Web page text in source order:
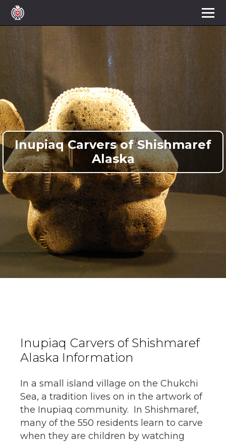
Inupiaq Carvers of Shishmaref
Alaska
Inupiaq Carvers of Shishmaref
Alaska Information
In a small island village on the Chukchi
Sea, a tradition lives on in the artwork of
the Inupiaq community. In Shishmaref,
many of the 550 residents learn to carve
when they are children by watching